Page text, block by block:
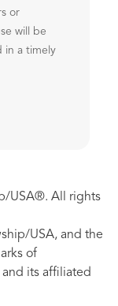
or
will be
in a timely
USA®. All rights
USA, and the
of
and its affiliated